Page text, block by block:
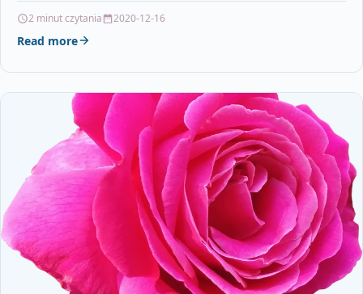
2 minut czytania 2020-12-16
Read more